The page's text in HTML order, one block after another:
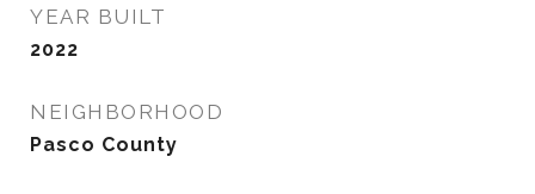
YEAR BUILT
2022
NEIGHBORHOOD
Pasco County